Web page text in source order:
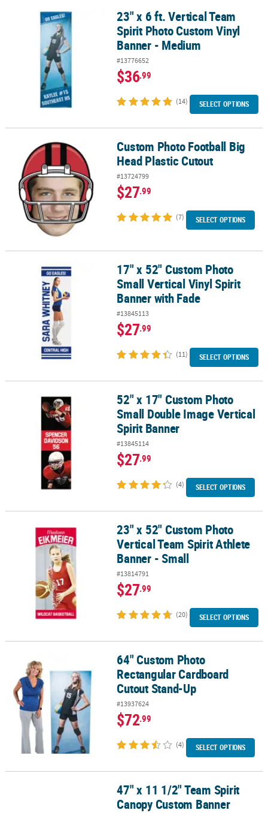
23" x 6 ft. Vertical Team Spirit Photo Custom Vinyl Banner -
23" x 6 ft. Vertical Team
Spirit Photo Custom Vinyl
Banner - Medium
#13776652
$36.99
(14) SELECT OPTIONS
Custom Photo Football Big Head Plastic Cutout
Custom Photo Football Big
Head Plastic Cutout
#13724799
$27.99
(7) SELECT OPTIONS
17" x 52" Custom Photo Small Vertical Vinyl Spirit Banner with
17" x 52" Custom Photo
Small Vertical Vinyl Spirit
Banner with Fade
#13845113
$27.99
(11) SELECT OPTIONS
52" x 17" Custom Photo Small Double Image Vertical Spirit Banner
52" x 17" Custom Photo
Small Double Image Vertical
Spirit Banner
#13845114
$27.99
(4) SELECT OPTIONS
23" x 52" Custom Photo Vertical Team Spirit Athlete Banner -
23" x 52" Custom Photo
Vertical Team Spirit Athlete
Banner - Small
#13814791
$27.99
(20) SELECT OPTIONS
64" Custom Photo Rectangular Cardboard Cutout Stand-Up
64" Custom Photo
Rectangular Cardboard
Cutout Stand-Up
#13937624
$72.99
(4) SELECT OPTIONS
47" x 11 1/2" Team Spirit Canopy Custom Banner
47" x 11 1/2" Team Spirit
Canopy Custom Banner